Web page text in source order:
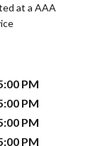
at a AAA
PM
PM
PM
PM